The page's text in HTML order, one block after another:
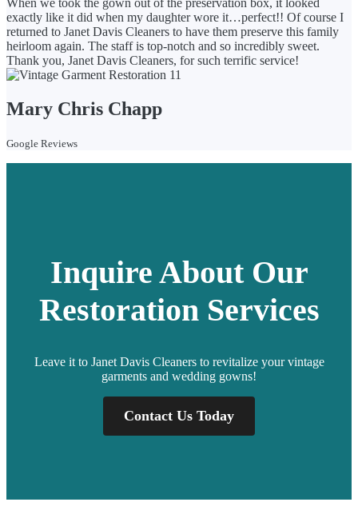
exactly like it did when my daughter wore it…perfect!! Of course I
returned to Janet Davis Cleaners to have them preserve this family
heirloom again. The staff is top-notch and so incredibly sweet.
Thank you, Janet Davis Cleaners, for such terrific service!
Mary Chris Chapp
Google Reviews
Inquire About Our
Restoration Services
Leave it to Janet Davis Cleaners to revitalize your vintage
garments and wedding gowns!
Contact Us Today